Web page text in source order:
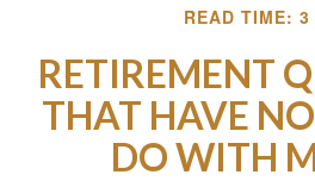
READ TIME: 3
RETIREMENT
THAT HAVE
DO WITH